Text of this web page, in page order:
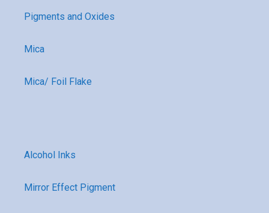
Pigments and Oxides
Mica
Mica/ Foil Flake
Alcohol Inks
Mirror Effect Pigment